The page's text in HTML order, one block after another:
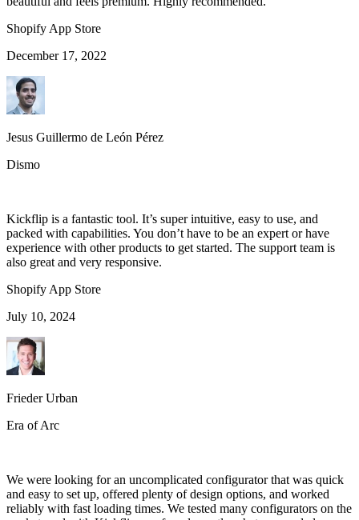
Shopify App Store
December 17, 2022
Jesus Guillermo de León Pérez
Dismo
Kickflip is a fantastic tool. It’s super intuitive, easy to use, and
packed with capabilities. You don’t have to be an expert or have
experience with other products to get started. The support team is
also great and very responsive.
Shopify App Store
July 10, 2024
Frieder Urban
Era of Arc
We were looking for an uncomplicated configurator that was quick
and easy to set up, offered plenty of design options, and worked
reliably with fast loading times. We tested many configurators on the